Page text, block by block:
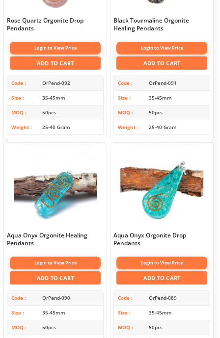
Rose Quartz Orgonite Drop
Pendants
Login to View Price
ADD TO CART
Code OrPend-092
Size 35-45mm
MOQ 50pcs
Weight 25-40 Gram
Black Tourmaline Orgonite
Healing Pendants
Login to View Price
ADD TO CART
Code OrPend-091
Size 35-45mm
MOQ 50pcs
Weight 25-40 Gram
Aqua Onyx Orgonite Healing
Pendants
Login to View Price
ADD TO CART
Code OrPend-090
Size 35-45mm
MOQ 50pcs
Aqua Onyx Orgonite Drop
Pendants
Login to View Price
ADD TO CART
Code OrPend-089
Size 35-45mm
MOQ 50pcs